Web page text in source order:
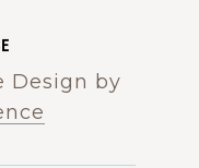
Design by